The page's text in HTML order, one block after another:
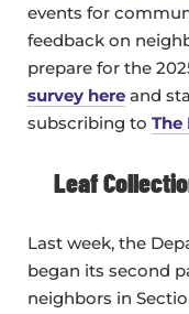
events for
feedback on
prepare for the
survey here and
subscribing to The
Leaf
Last week, the
began its second
neighbors in